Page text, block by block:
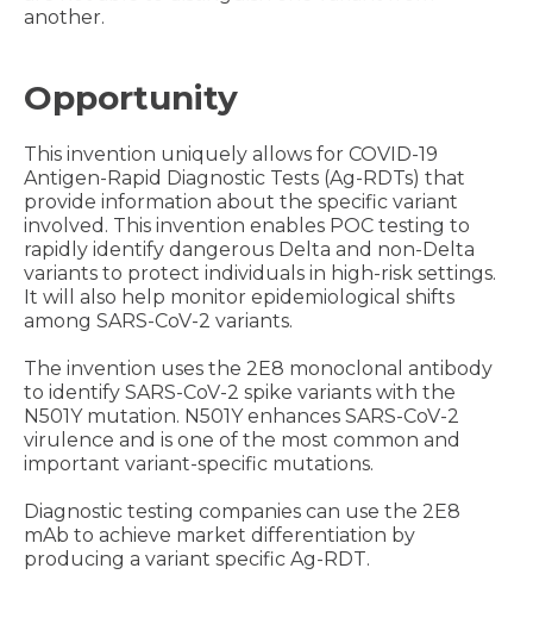
another.
Opportunity
This invention uniquely allows for COVID-19
Antigen-Rapid Diagnostic Tests (Ag-RDTs) that
provide information about the specific variant
involved. This invention enables POC testing to
rapidly identify dangerous Delta and non-Delta
variants to protect individuals in high-risk settings.
It will also help monitor epidemiological shifts
among SARS-CoV-2 variants.
The invention uses the 2E8 monoclonal antibody
to identify SARS-CoV-2 spike variants with the
N501Y mutation. N501Y enhances SARS-CoV-2
virulence and is one of the most common and
important variant-specific mutations.
Diagnostic testing companies can use the 2E8
mAb to achieve market differentiation by
producing a variant specific Ag-RDT.